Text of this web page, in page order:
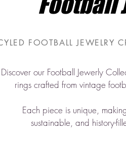
FOOTBALL JEWELRY
Discover our Football Jewerly
rings crafted from vintage
Each piece is unique,
sustainable, and history-